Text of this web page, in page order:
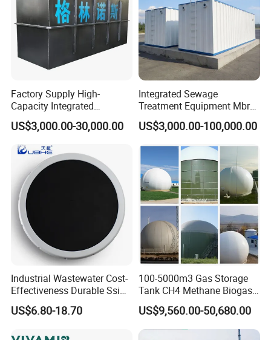
Certifications
Factory Supply High-
Capacity Integrated
Wastewater Sewage
Treatment Equipment for
Purification and
Disinfection
US$3,000.00-30,000.00
Integrated Sewage
Treatment Equipment Mbr
Wastewater Plant
US$3,000.00-100,000.00
Industrial Wastewater Cost-
Effectiveness Durable Ssi
Aerator Fine Bubble Disc
Diffuser
US$6.80-18.70
100-5000m3 Gas Storage
Tank CH4 Methane Biogas
Holder for Biogas Plant
US$9,560.00-50,680.00